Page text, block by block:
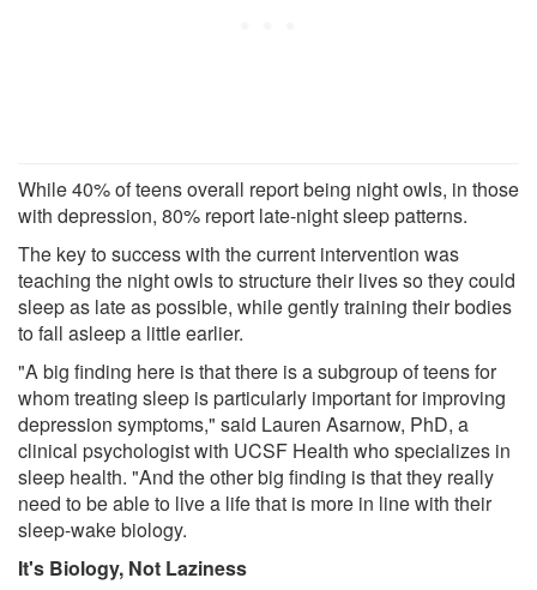
While 40% of teens overall report being night owls, in those
with depression, 80% report late-night sleep patterns.
The key to success with the current intervention was
teaching the night owls to structure their lives so they could
sleep as late as possible, while gently training their bodies
to fall asleep a little earlier.
"A big finding here is that there is a subgroup of teens for
whom treating sleep is particularly important for improving
depression symptoms," said Lauren Asarnow, PhD, a
clinical psychologist with UCSF Health who specializes in
sleep health. "And the other big finding is that they really
need to be able to live a life that is more in line with their
sleep-wake biology.
It's Biology, Not Laziness